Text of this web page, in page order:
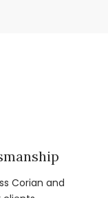
Corian and